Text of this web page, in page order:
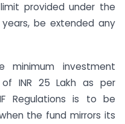
provided under the
years, be extended any
minimum investment
INR 25 Lakh as per
Regulations is to be
the fund mirrors its